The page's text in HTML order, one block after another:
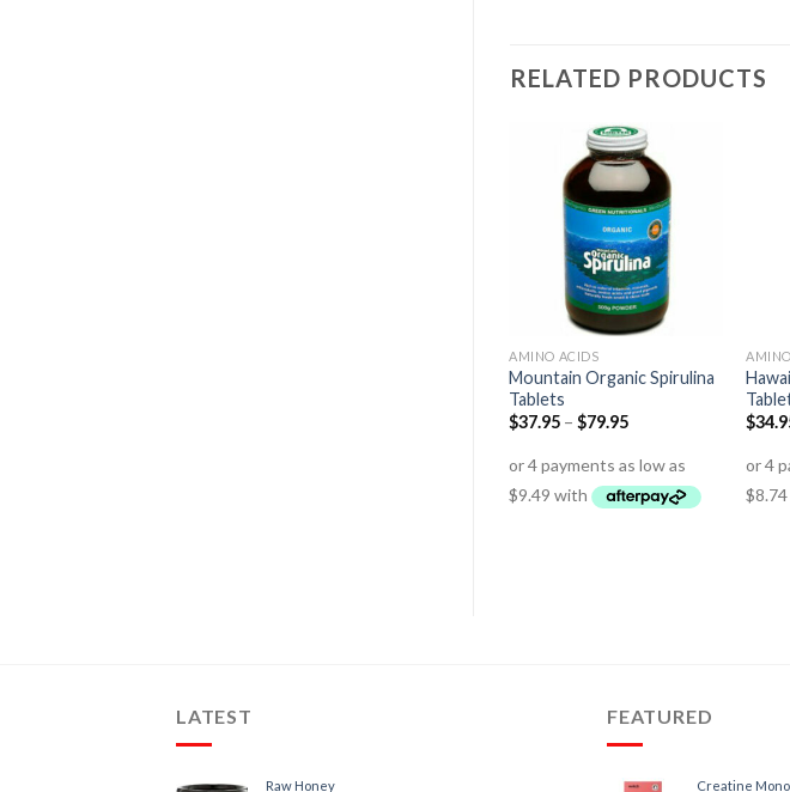
RELATED PRODUCTS
AMINO ACIDS
Mountain Organic Spirulina
Tablets
$37.95 –$79.95
$
LATEST
Raw Honey
FEATURED
Creatine